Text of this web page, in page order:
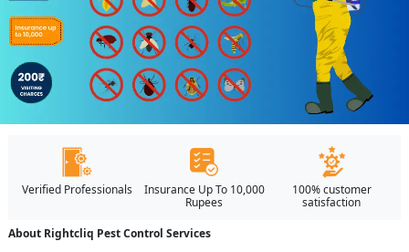
Verified Professionals
Insurance Up To 10,000
Rupees
100% customer
satisfaction
About Rightcliq Pest Control Services